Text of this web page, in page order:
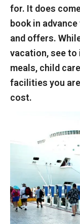
for. It does
book in
and offers.
vacation, see
meals, child
facilities you
cost.